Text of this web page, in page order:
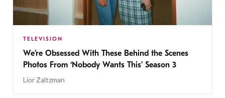
TELEVISION
We’re Obsessed With These Behind the Scenes
Photos From ‘Nobody Wants This’ Season 3
Lior Zaltzman